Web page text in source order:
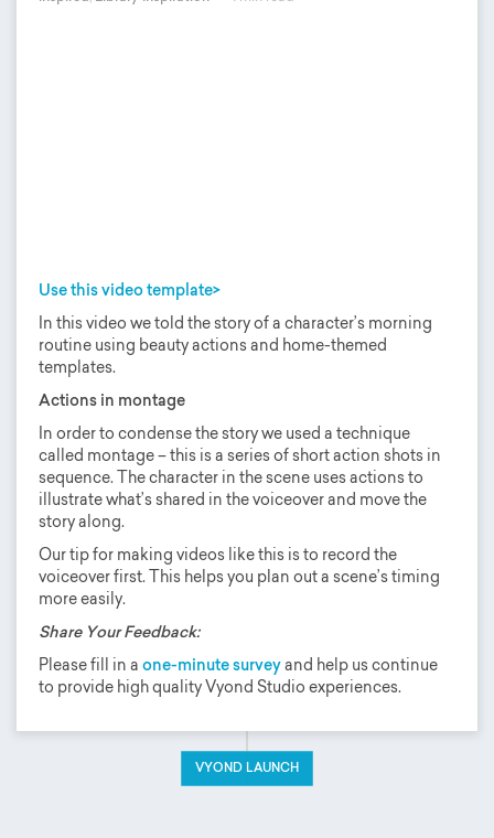
Use this video template>
In this video we told the story of a character’s morning
routine using beauty actions and home-themed
templates.
Actions in montage
In order to condense the story we used a technique
called montage – this is a series of short action shots in
sequence. The character in the scene uses actions to
illustrate what’s shared in the voiceover and move the
story along.
Our tip for making videos like this is to record the
voiceover first. This helps you plan out a scene’s timing
more easily.
Share Your Feedback:
Please fill in a one-minute surveyand help us continue
to provide high quality Vyond Studio experiences.
VYOND LAUNCH